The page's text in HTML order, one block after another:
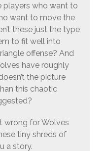
players who want to
want to move the
these just the type
to fit well into
offense? And
have roughly
the picture
this chaotic
wrong for Wolves
tiny shreds of
a story.